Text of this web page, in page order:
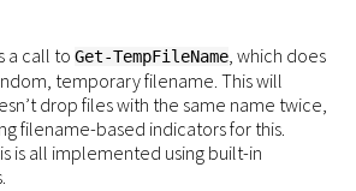
a call to Get-TempFileName, which does
temporary filename. This will
drop files with the same name twice,
filename-based indicators for this.
is all implemented using built-in